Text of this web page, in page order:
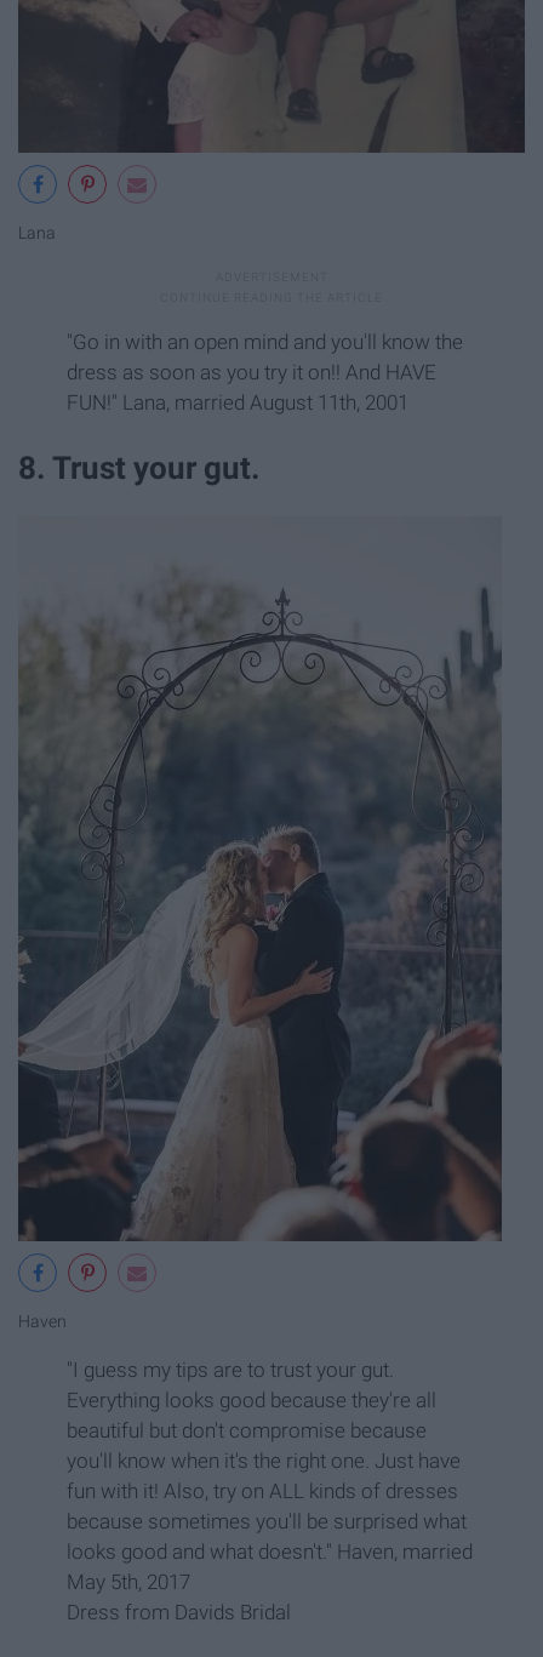
Lana
"Go in with an open mind and you'll know the
dress as soon as you try it on!! And HAVE
FUN!" Lana, married August 11th, 2001
8. Trust your gut.
Haven
"I guess my tips are to trust your gut.
Everything looks good because they're all
beautiful but don't compromise because
you'll know when it's the right one. Just have
fun with it! Also, try on ALL kinds of dresses
because sometimes you'll be surprised what
looks good and what doesn't." Haven, married
May 5th, 2017
Dress from Davids Bridal